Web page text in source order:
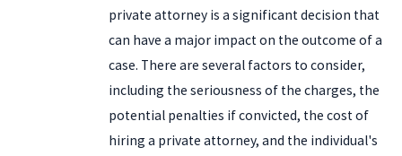
private attorney is a significant decision that
can have a major impact on the outcome of a
case. There are several factors to consider,
including the seriousness of the charges, the
potential penalties if convicted, the cost of
hiring a private attorney, and the individual's